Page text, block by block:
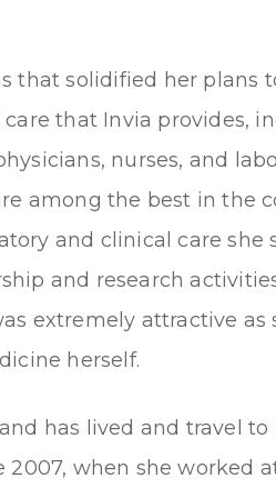
that solidified her plans
that Invia provides,
nurses, and
among the best in the
and clinical care she
and research
extremely attractive as
herself.
has lived and travel to
2007, when she worked